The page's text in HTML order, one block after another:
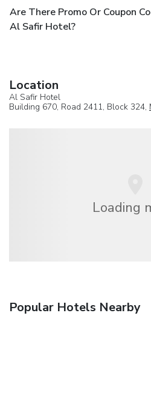
Are There Promo Or Coupon
Al Safir Hotel?
Location
Al Safir Hotel
Building 670, Road 2411, Block 324,
Loading
Popular Hotels Nearby